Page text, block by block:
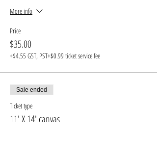
More info
Price
$35.00
+$4.55 GST, PST+$0.99 ticket service fee
Sale ended
Ticket type
11' X 14' canvas